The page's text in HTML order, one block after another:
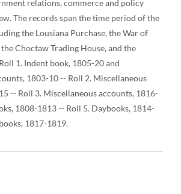
relations, commerce and policy
The records span the time period of the
the Lousiana Purchase, the War of
Choctaw Trading House, and the
1. Indent book, 1805-20 and
1803-10 -- Roll 2. Miscellaneous
-- Roll 3. Miscellaneous accounts, 1816-
1808-1813 -- Roll 5. Daybooks, 1814-
1817-1819.